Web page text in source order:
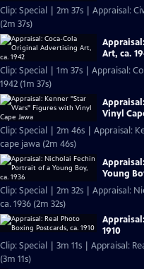
Clip: Special | 2m 37s | Appraisal:
(2m 37s)
Art, ca.
Clip: Special | 1m 37s | Appraisal:
1942 (1m 37s)
Vinyl
Clip: Special | 2m 46s | Appraisal:
cape jawa (2m 46s)
Young
Clip: Special | 2m 32s | Appraisal:
ca. 1936 (2m 32s)
1910
Clip: Special | 3m 11s | Appraisal:
(3m 11s)